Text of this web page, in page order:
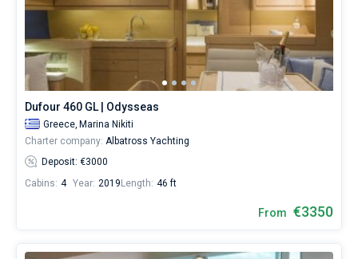
Dufour 460 GL | Odysseas
Greece, Marina Nikiti
Charter company: Albatross Yachting
Deposit: €3000
Cabins: 4 Year: 2019 Length: 46 ft
From €3350